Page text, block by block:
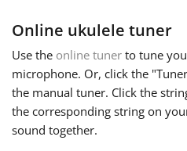
Русский
Svenska
Tiếng Việt
Online ukulele tuner
Use the online tuner to tune
microphone. Or, click the
the manual tuner. Click the
the corresponding string on
sound together.